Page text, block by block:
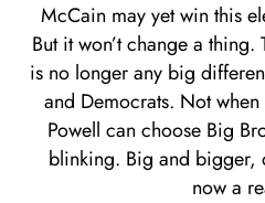
McCain may yet win this
But it won’t change a
is no longer any big
and Democrats. Not
Powell can choose Big
blinking. Big and bigger,
now a